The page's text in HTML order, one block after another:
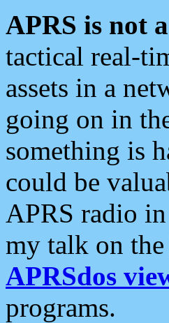
APRS is not
tactical real-
assets in a
going on in
something is
could be
APRS radio
my talk on
APRSdos
programs.